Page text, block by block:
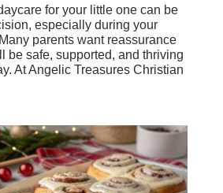
for your little one can be
especially during your
parents want reassurance
be safe, supported, and thriving
At Angelic Treasures Christian